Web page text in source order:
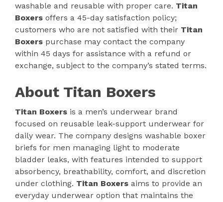
washable and reusable with proper care. Titan
Boxers offers a 45-day satisfaction policy;
customers who are not satisfied with their Titan
Boxers purchase may contact the company
within 45 days for assistance with a refund or
exchange, subject to the company’s stated terms.
About Titan Boxers
Titan Boxers is a men’s underwear brand
focused on reusable leak-support underwear for
daily wear. The company designs washable boxer
briefs for men managing light to moderate
bladder leaks, with features intended to support
absorbency, breathability, comfort, and discretion
under clothing. Titan Boxers aims to provide an
everyday underwear option that maintains the